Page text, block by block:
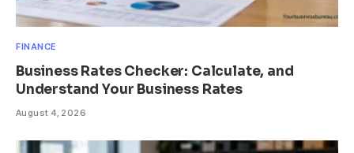
FINANCE
Business Rates Checker: Calculate, and
Understand Your Business Rates
August 4, 2026